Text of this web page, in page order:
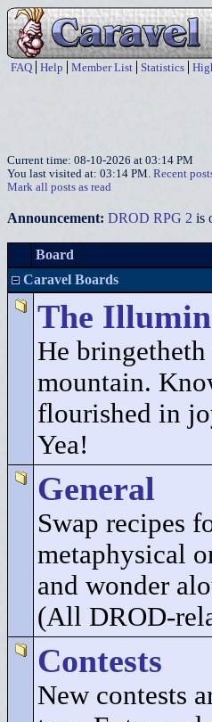
FAQ Help Member List Statistics
Current time: 08-10-2026 at 03:14 PM
You last visited at: 03:14 PM. Recent
Mark all posts as read
Announcement: DROD RPG 2 is
Board
Caravel Boards
The
He
mountain.
flourished in
Yea!
General
Swap recipes
metaphysical
and wonder
(All DROD-
Contests
New contests